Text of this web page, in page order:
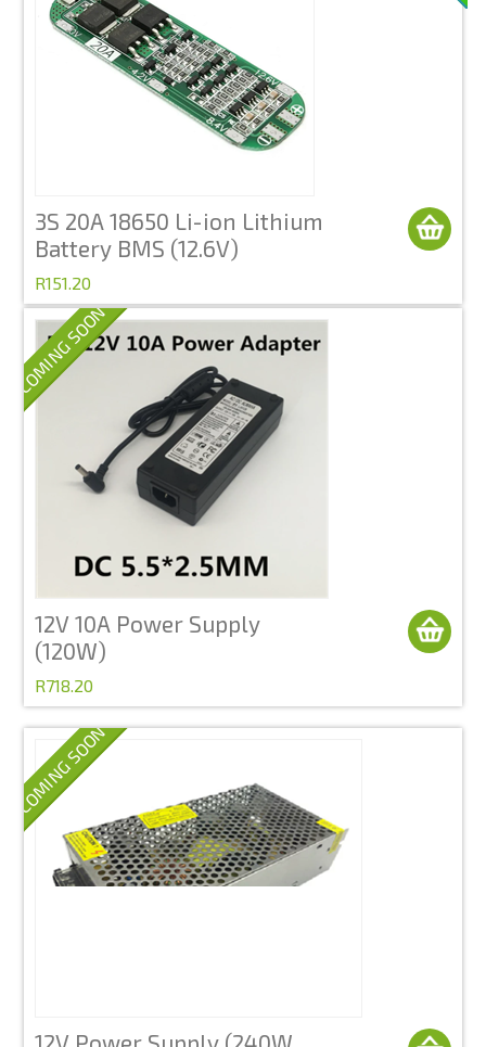
3S 20A 18650 Li-ion Lithium
Battery BMS (12.6V)
R151.20
COMING SOON
12V 10A Power Supply
(120W)
R718.20
COMING SOON